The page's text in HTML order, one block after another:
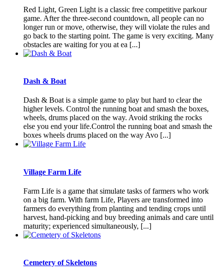
Red Light, Green Light is a classic free competitive parkour
game. After the three-second countdown, all people can no
longer run or move, otherwise, they will violate the rules and
go back to the starting point. The game is very exciting. Many
obstacles are waiting for you at ea [...]
Dash & Boat
Dash & Boat is a simple game to play but hard to clear the
higher levels. Control the running boat and smash the boxes,
wheels, drums placed on the way. Avoid striking the rocks
else you end your life.Control the running boat and smash the
boxes wheels drums placed on the way Avo [...]
Village Farm Life
Farm Life is a game that simulate tasks of farmers who work
on a big farm. With farm Life, Players are transformed into
farmers do everything from planting and tending crops until
harvest, hand-picking and buy breeding animals and care until
maturity; experienced simultaneously, [...]
Cemetery of Skeletons